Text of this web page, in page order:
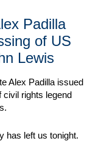
Padilla
of US
Lewis
Alex Padilla issued
civil rights legend
has left us tonight.